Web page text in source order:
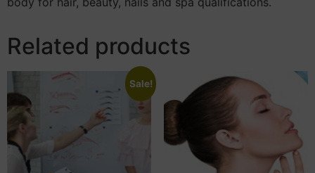
Related products
Sale!